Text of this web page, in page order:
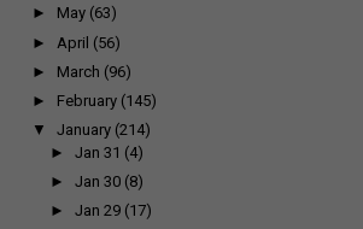
► May (63)
► April (56)
► March (96)
► February (145)
▼
January (214)
►Jan 31 (4)
►Jan 30 (8)
►Jan 29 (17)